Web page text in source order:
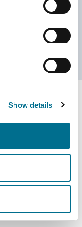
Show details
Own Brand
Supplies